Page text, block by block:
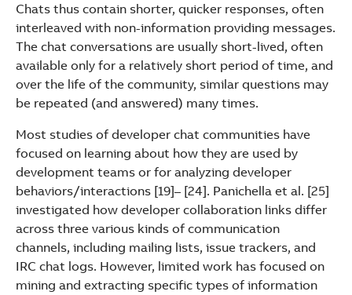
Chats thus contain shorter, quicker responses, often
interleaved with non-information providing messages.
The chat conversations are usually short-lived, often
available only for a relatively short period of time, and
over the life of the community, similar questions may
be repeated (and answered) many times.
Most studies of developer chat communities have
focused on learning about how they are used by
development teams or for analyzing developer
behaviors/interactions [19]– [24]. Panichella et al. [25]
investigated how developer collaboration links differ
across three various kinds of communication
channels, including mailing lists, issue trackers, and
IRC chat logs. However, limited work has focused on
mining and extracting specific types of information